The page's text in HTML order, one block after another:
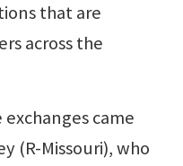
that are
across the
came
(R-Missouri), who